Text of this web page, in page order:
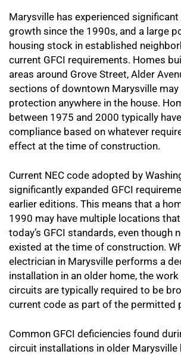
Marysville has experienced significant
growth since the 1990s, and a large
housing stock in established
current GFCI requirements. Homes
areas around Grove Street, Alder
sections of downtown Marysville may
protection anywhere in the house.
between 1975 and 2000 typically
compliance based on whatever
effect at the time of construction.
Current NEC code adopted by
significantly expanded GFCI
earlier editions. This means that a
1990 may have multiple locations
today’s GFCI standards, even though
existed at the time of construction.
electrician in Marysville performs a
installation in an older home, the work
circuits are typically required to be
current code as part of the permitted
Common GFCI deficiencies found
circuit installations in older Marysville